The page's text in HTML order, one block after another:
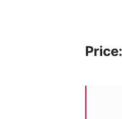
Price: